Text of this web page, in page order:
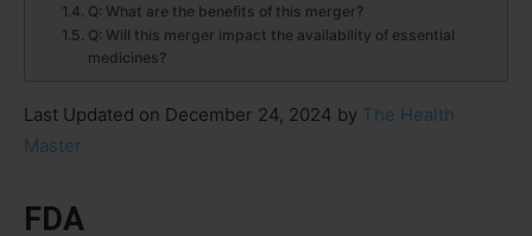
Q: What are the benefits of this merger?
Q: Will this merger impact the availability of essential
medicines?
Last Updated on December 24, 2024 by The Health
Master
FDA